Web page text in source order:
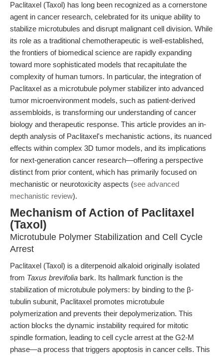
Paclitaxel (Taxol) has long been recognized as a cornerstone
agent in cancer research, celebrated for its unique ability to
stabilize microtubules and disrupt malignant cell division. While
its role as a traditional chemotherapeutic is well-established,
the frontiers of biomedical science are rapidly expanding
toward more sophisticated models that recapitulate the
complexity of human tumors. In particular, the integration of
Paclitaxel as a microtubule polymer stabilizer into advanced
tumor microenvironment models, such as patient-derived
assembloids, is transforming our understanding of cancer
biology and therapeutic response. This article provides an in-
depth analysis of Paclitaxel's mechanistic actions, its nuanced
effects within complex 3D tumor models, and its implications
for next-generation cancer research—offering a perspective
distinct from prior content, which has primarily focused on
mechanistic or neurotoxicity aspects (see advanced
mechanistic review).
Mechanism of Action of Paclitaxel
(Taxol)
Microtubule Polymer Stabilization and Cell Cycle
Arrest
Paclitaxel (Taxol) is a diterpenoid alkaloid originally isolated
from Taxus brevifolia bark. Its hallmark function is the
stabilization of microtubule polymers: by binding to the β-
tubulin subunit, Paclitaxel promotes microtubule
polymerization and prevents their depolymerization. This
action blocks the dynamic instability required for mitotic
spindle formation, leading to cell cycle arrest at the G2-M
phase—a process that triggers apoptosis in cancer cells. This